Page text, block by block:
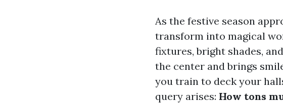
As the festive season
transform into magical
fixtures, bright shades,
the center and brings
you train to deck your
query arises: How tons